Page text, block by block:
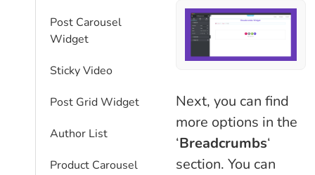
Post Carousel
Widget
Sticky Video
Post Grid Widget
Author List
Product Carousel
Next, you can find
more options in the
‘Breadcrumbs‘
section. You can